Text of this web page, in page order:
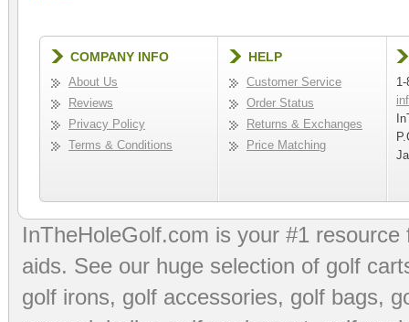
COMPANY INFO
About Us
Reviews
Privacy Policy
Terms & Conditions
HELP
Customer Service
Order Status
Returns & Exchanges
Price Matching
InTheHoleGolf.com is your #1
aids. See our huge selection of golf
golf irons, golf accessories, golf bags,